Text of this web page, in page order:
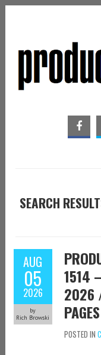
SEARCH
AUG
05
2026
by
Rich Browski
1514
2026
PAGES
POSTED IN